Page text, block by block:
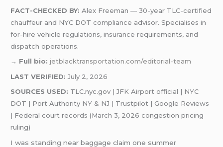
FACT-CHECKED BY: Alex Freeman — 30-year TLC-certified
chauffeur and NYC DOT compliance advisor. Specialises in
for-hire vehicle regulations, insurance requirements, and
dispatch operations.
→ Full bio: jetblacktransportation.com/editorial-team
LAST VERIFIED: July 2, 2026
SOURCES USED: TLC.nyc.gov | JFK Airport official | NYC
DOT | Port Authority NY & NJ | Trustpilot | Google Reviews
| Federal court records (March 3, 2026 congestion pricing
ruling)
I was standing near baggage claim one summer